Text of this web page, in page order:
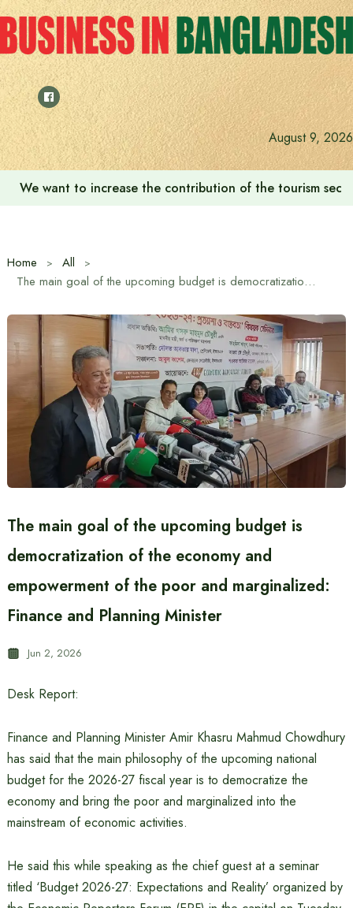
Skip
to
content
August 9, 2026
We want to increase the contribution of the tourism
Home
All
The main goal of the upcoming budget is democratization of the economy and empowerment of the poor and marginalized: Finance and Planning Minister
The main goal of the upcoming budget is
democratization of the economy and
empowerment of the poor and marginalized:
Finance and Planning Minister
Jun 2, 2026
Desk Report:
Finance and Planning Minister Amir Khasru Mahmud Chowdhury
has said that the main philosophy of the upcoming national
budget for the 2026-27 fiscal year is to democratize the
economy and bring the poor and marginalized into the
mainstream of economic activities.
He said this while speaking as the chief guest at a seminar
titled ‘Budget 2026-27: Expectations and Reality’ organized by